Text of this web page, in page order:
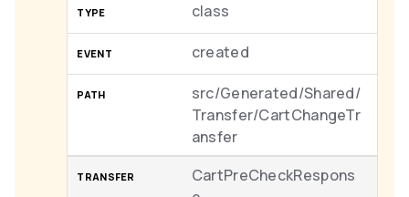
class
created
src/Generated/Shared/
Transfer/CartChangeTr
ansfer
CartPreCheckRespons